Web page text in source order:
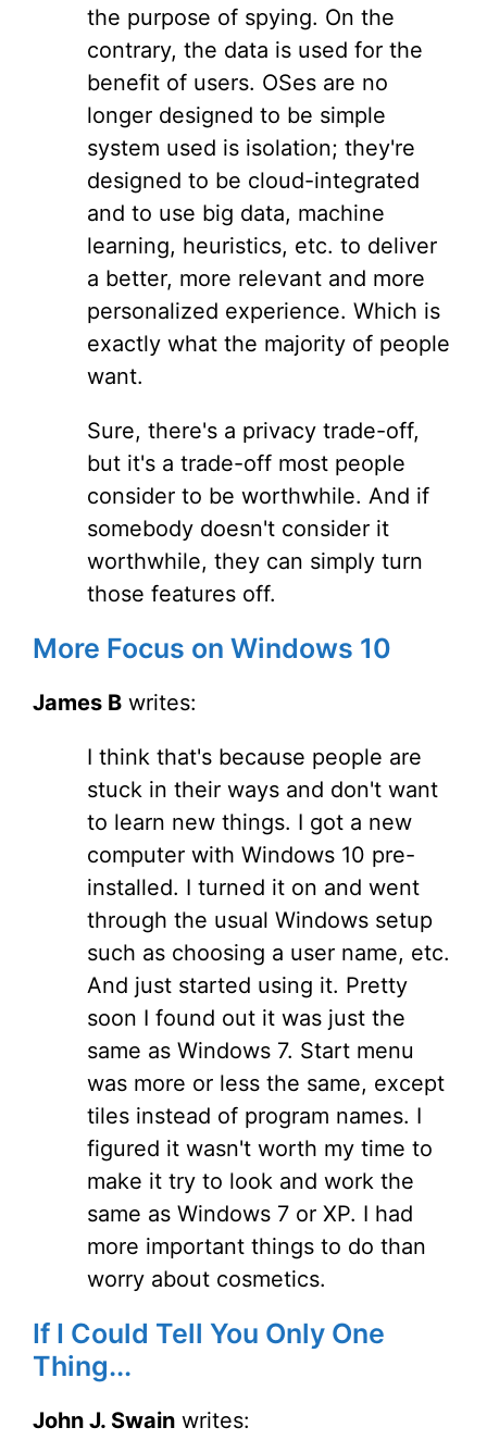
the purpose of spying. On the
contrary, the data is used for the
benefit of users. OSes are no
longer designed to be simple
system used is isolation; they're
designed to be cloud-integrated
and to use big data, machine
learning, heuristics, etc. to deliver
a better, more relevant and more
personalized experience. Which is
exactly what the majority of people
want.
Sure, there's a privacy trade-off,
but it's a trade-off most people
consider to be worthwhile. And if
somebody doesn't consider it
worthwhile, they can simply turn
those features off.
More Focus on Windows 10
James B writes:
I think that's because people are
stuck in their ways and don't want
to learn new things. I got a new
computer with Windows 10 pre-
installed. I turned it on and went
through the usual Windows setup
such as choosing a user name, etc.
And just started using it. Pretty
soon I found out it was just the
same as Windows 7. Start menu
was more or less the same, except
tiles instead of program names. I
figured it wasn't worth my time to
make it try to look and work the
same as Windows 7 or XP. I had
more important things to do than
worry about cosmetics.
If I Could Tell You Only One
Thing...
John J. Swain writes: